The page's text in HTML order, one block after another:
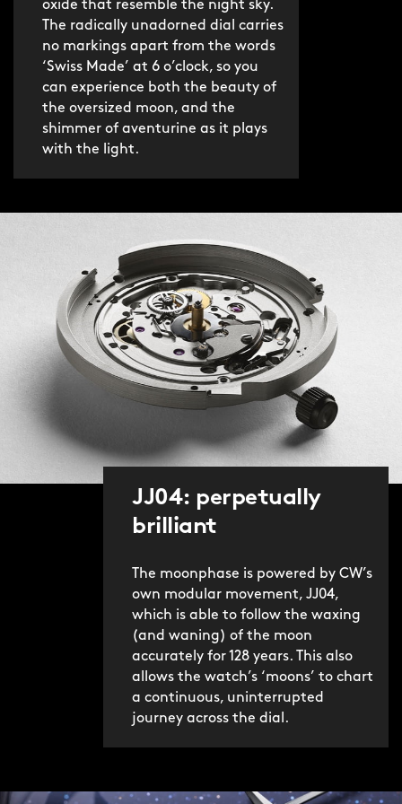
boasts an ultra-slim 3mm profile and
discreet butterfly clasp.
If you’d prefer something lighter, the
fine italian leather strap is an
understated option. Both are fitted
oxide that resemble the night sky.
The radically unadorned dial carries
no markings apart from the words
‘Swiss Made’ at 6 o’clock, so you
can experience both the beauty of
the oversized moon, and the
shimmer of aventurine as it plays
with the light.
JJ04: perpetually
brilliant
The moonphase is powered by CW’s
own modular movement, JJ04,
which is able to follow the waxing
(and waning) of the moon
accurately for 128 years. This also
allows the watch’s ‘moons’ to chart
a continuous, uninterrupted
journey across the dial.